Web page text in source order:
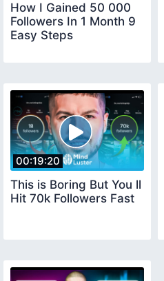
How I Gained 50 000
Followers In 1 Month 9
Easy Steps
00:19:20
This is Boring But You ll
Hit 70k Followers Fast